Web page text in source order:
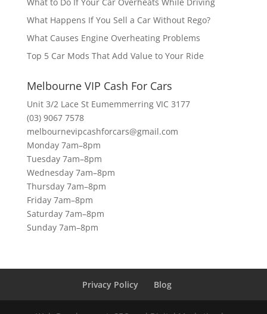
What Happens If You Sell a Car Without Rego?
What Causes Engine Overheating Problems
Top 5 Car Mods That Add Value to Your Ride
Melbourne VIP Cash For Cars
Unit 3/2 Lace St Eumemmerring VIC 3177
(03) 9067 7578
melbournevipcashforcars@gmail.com
Monday 7am–8pm
Tuesday 7am–8pm
Wednesday 7am–8pm
Thursday 7am–8pm
Friday 7am–8pm
Saturday 7am–8pm
Sunday 7am–8pm
Privacy Policy Blog